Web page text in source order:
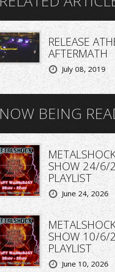
RELEASE
AFTERMATH
July 08, 2019
NOW BEING
SHOW 24/6/
PLAYLIST
June 24, 2026
SHOW 10/6/
PLAYLIST
June 10, 2026